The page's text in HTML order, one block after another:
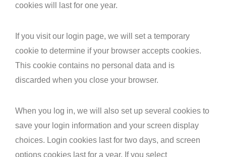
cookies will last for one year.
If you visit our login page, we will set a temporary
cookie to determine if your browser accepts cookies.
This cookie contains no personal data and is
discarded when you close your browser.
When you log in, we will also set up several cookies to
save your login information and your screen display
choices. Login cookies last for two days, and screen
options cookies last for a year. If you select